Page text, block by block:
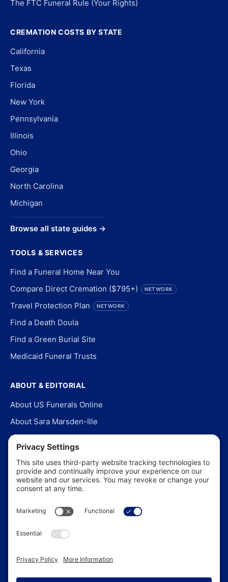
The FTC Funeral Rule (Your Rights)
CREMATION COSTS BY STATE
California
Texas
Florida
New York
Pennsylvania
Illinois
Ohio
Georgia
North Carolina
Michigan
Browse all state guides →
TOOLS & SERVICES
Find a Funeral Home Near You
Compare Direct Cremation ($795+)
NETWORK
Travel Protection Plan NETWORK
Find a Death Doula
Find a Green Burial Site
Medicaid Funeral Trusts
ABOUT & EDITORIAL
About US Funerals Online
About Sara Marsden-Ille
Editorial Policy
Our Story
Contact Us
In the News